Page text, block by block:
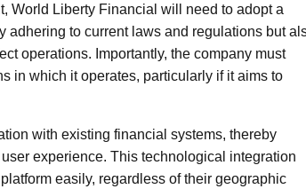
World Liberty Financial will need to adopt a
adhering to current laws and regulations but
operations. Importantly, the company must
in which it operates, particularly if it aims to
with existing financial systems, thereby
experience. This technological integration
easily, regardless of their geographic